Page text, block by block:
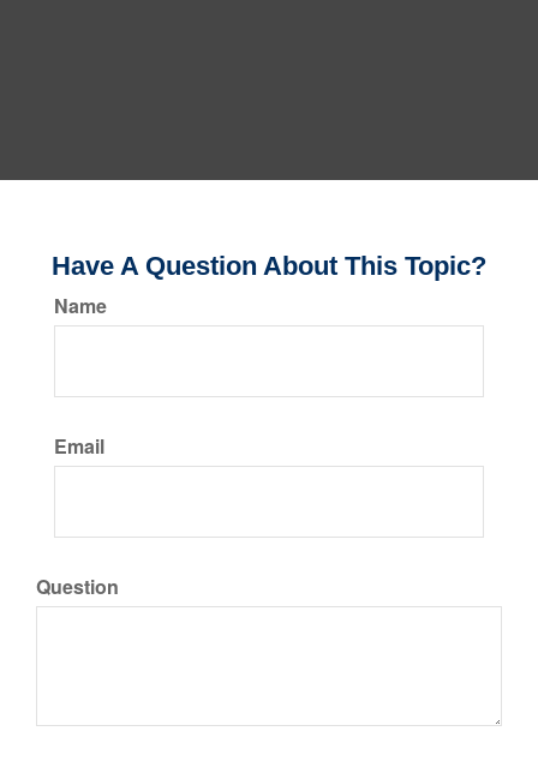
Have A Question About This Topic?
Name
Email
Question